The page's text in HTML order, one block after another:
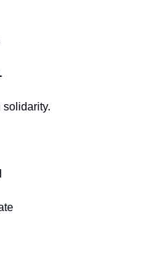
solidarity.